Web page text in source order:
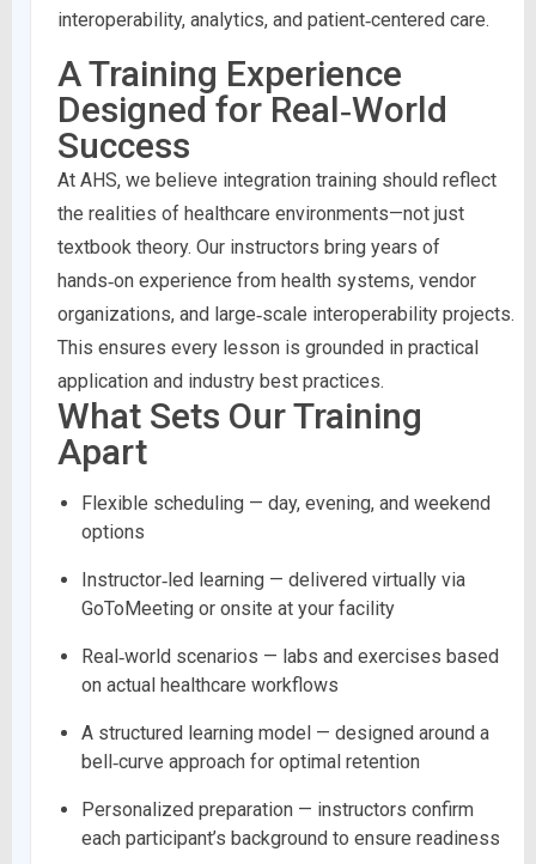
interoperability, analytics, and patient‑centered care.
A Training Experience
Designed for Real‑World
Success
At AHS, we believe integration training should reflect
the realities of healthcare environments—not just
textbook theory. Our instructors bring years of
hands‑on experience from health systems, vendor
organizations, and large‑scale interoperability projects.
This ensures every lesson is grounded in practical
application and industry best practices.
What Sets Our Training
Apart
Flexible scheduling — day, evening, and weekend
options
Instructor‑led learning — delivered virtually via
GoToMeeting or onsite at your facility
Real‑world scenarios — labs and exercises based
on actual healthcare workflows
A structured learning model — designed around a
bell‑curve approach for optimal retention
Personalized preparation — instructors confirm
each participant’s background to ensure readiness